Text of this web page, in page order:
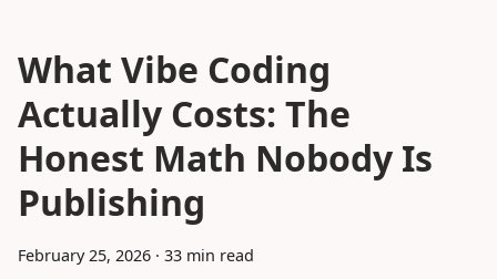
What Vibe Coding
Actually Costs: The
Honest Math Nobody Is
Publishing
February 25, 2026 · 33 min read